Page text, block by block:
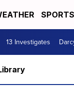
SPORTS
13 Investigates